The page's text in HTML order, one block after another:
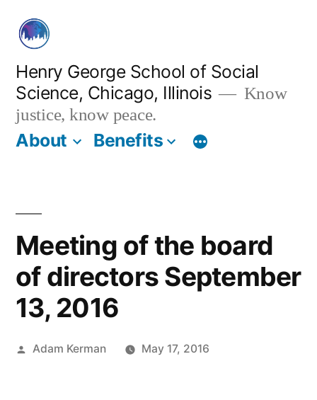
content
Henry George School of Social
Science, Chicago, Illinois
Know
justice, know peace.
About Benefits
Meeting of the board
of directors September
13, 2016
Posted
Adam Kerman May 17, 2016